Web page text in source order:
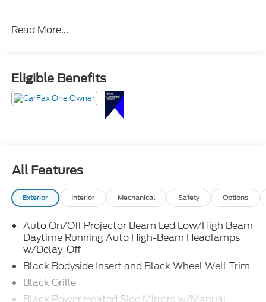
910-692-8765
Read More...
Eligible Benefits
All Features
Exterior Interior Mechanical Safety Options
Auto On/Off Projector Beam Led Low/High Beam
Daytime Running Auto High-Beam Headlamps
w/Delay-Off
Black Bodyside Insert and Black Wheel Well Trim
Black Grille